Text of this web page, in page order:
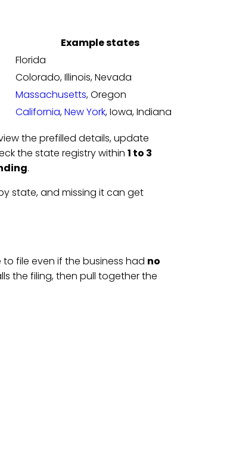
Example states
Florida
Colorado, Illinois, Nevada
Massachusetts, Oregon
California,New York, Iowa, Indiana
the prefilled details, update
the state registry within 1 to 3
.
state, and missing it can get
to file even if the business had no
the filing, then pull together the